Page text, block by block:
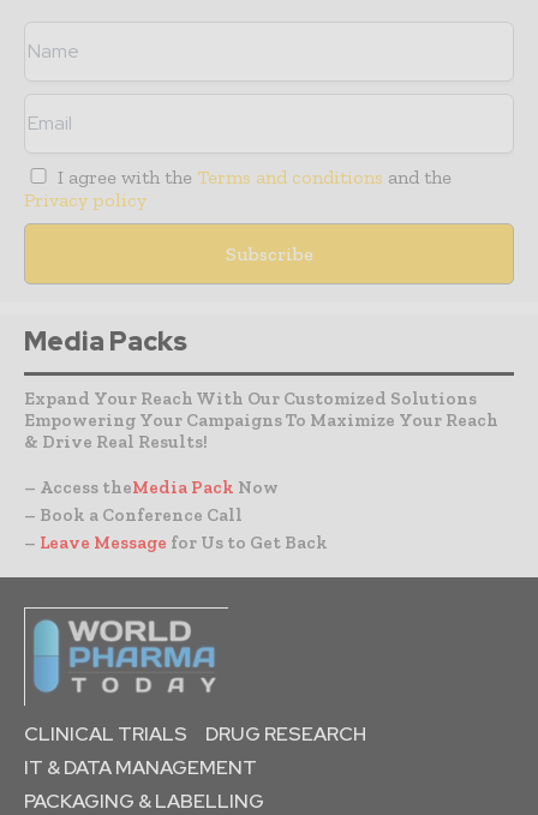
I agree with the Terms and conditions and the
Privacy policy
Media Packs
Expand Your Reach With Our Customized Solutions
Empowering Your Campaigns To Maximize Your Reach
& Drive Real Results!
– Access theMedia Pack Now
– Book a Conference Call
– Leave Message for Us to Get Back
CLINICAL TRIALS
DRUG RESEARCH
IT & DATA MANAGEMENT
PACKAGING & LABELLING